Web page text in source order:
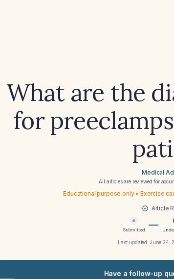
What are the
for
Medical
All articles are reviewed for
Educational purpose only • Exercise
Article
Submitted
Last updated: June 24,
Have a follow-up